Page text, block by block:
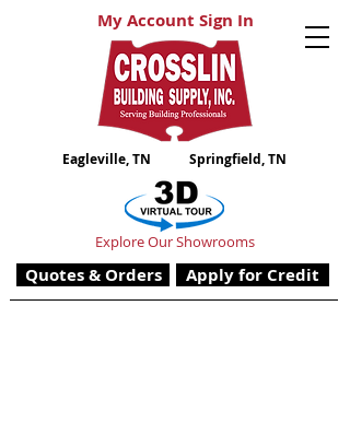
Quotes & Orders
Eagleville, TN Springfield, TN
My Account Sign In
Apply for Credit
Explore Our Showrooms